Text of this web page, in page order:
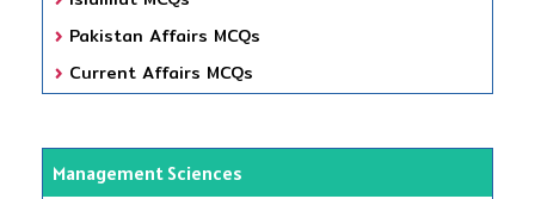
Pakistan Affairs MCQs
Current Affairs MCQs
Management Sciences